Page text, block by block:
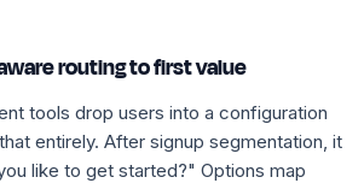
routing to first value
tools drop users into a configuration
entirely. After signup segmentation, it
like to get started?" Options map